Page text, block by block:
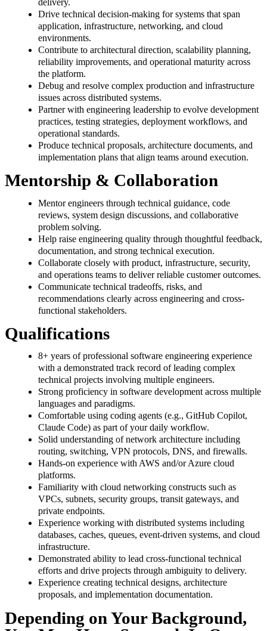
delivery.
Drive technical decision-making for systems that span
application, infrastructure, networking, and cloud
environments.
Contribute to architectural direction, scalability planning,
reliability improvements, and operational maturity across
the platform.
Debug and resolve complex production and infrastructure
issues across distributed systems.
Partner with engineering leadership to evolve development
practices, testing strategies, deployment workflows, and
operational standards.
Produce technical proposals, architecture documents, and
implementation plans that align teams around execution.
Mentorship & Collaboration
Mentor engineers through technical guidance, code
reviews, system design discussions, and collaborative
problem solving.
Help raise engineering quality through thoughtful feedback,
documentation, and strong technical execution.
Collaborate closely with product, infrastructure, security,
and operations teams to deliver reliable customer outcomes.
Communicate technical tradeoffs, risks, and
recommendations clearly across engineering and cross-
functional stakeholders.
Qualifications
8+ years of professional software engineering experience
with a demonstrated track record of leading complex
technical projects involving multiple engineers.
Strong proficiency in software development across multiple
languages and paradigms.
Comfortable using coding agents (e.g., GitHub Copilot,
Claude Code) as part of your daily workflow.
Solid understanding of network architecture including
routing, switching, VPN protocols, DNS, and firewalls.
Hands-on experience with AWS and/or Azure cloud
platforms.
Familiarity with cloud networking constructs such as
VPCs, subnets, security groups, transit gateways, and
private endpoints.
Experience working with distributed systems including
databases, caches, queues, event-driven systems, and cloud
infrastructure.
Demonstrated ability to lead cross-functional technical
efforts and drive projects through ambiguity to delivery.
Experience creating technical designs, architecture
proposals, and implementation documentation.
Depending on Your Background,